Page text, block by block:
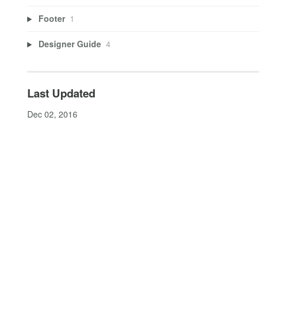
Footer 1
Designer Guide 4
Last Updated
Dec 02, 2016